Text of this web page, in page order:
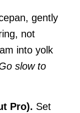
gently
not
into yolk
slow to
Pro). Set